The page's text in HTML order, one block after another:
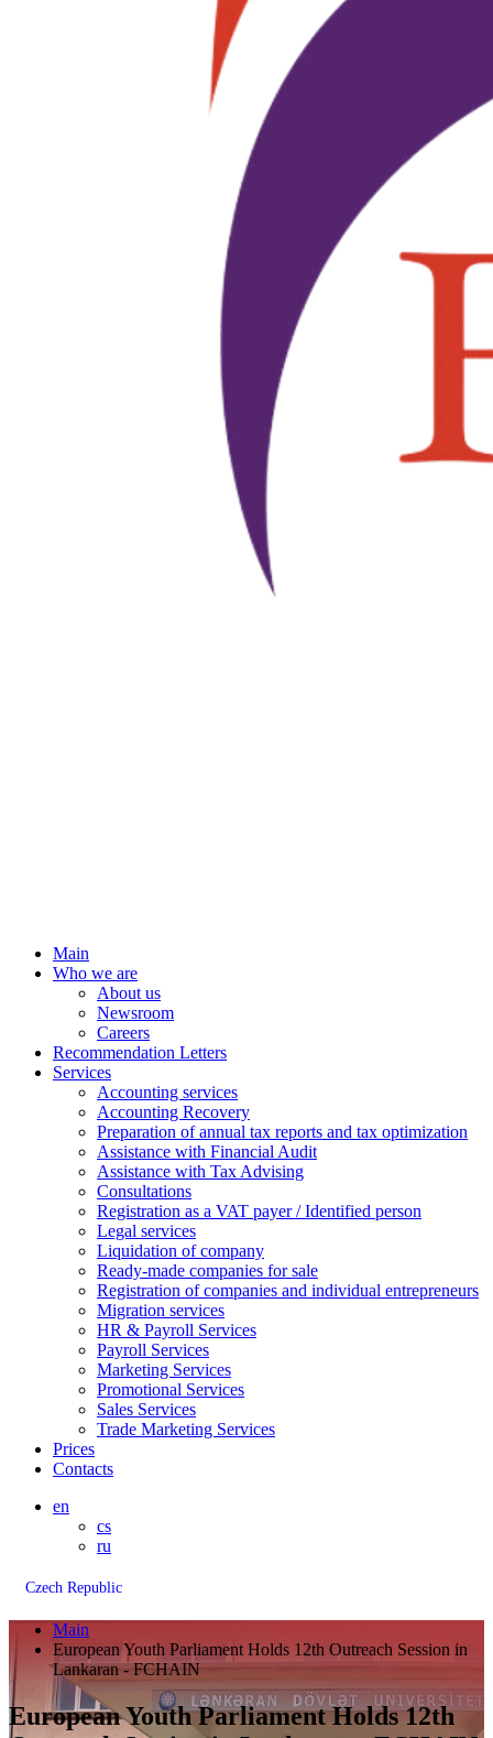
Main
Who we are
About us
Newsroom
Careers
Recommendation Letters
Services
Accounting services
Accounting Recovery
Preparation of annual tax reports and tax optimization
Assistance with Financial Audit
Assistance with Tax Advising
Consultations
Registration as a VAT payer / Identified person
Legal services
Liquidation of company
Ready-made companies for sale
Registration of companies and individual entrepreneurs
Migration services
HR & Payroll Services
Payroll Services
Marketing Services
Promotional Services
Sales Services
Trade Marketing Services
Prices
Contacts
en
cs
ru
Czech Republic
Main
European Youth Parliament Holds 12th Outreach Session in
Lankaran - FCHAIN
European Youth Parliament Holds 12th